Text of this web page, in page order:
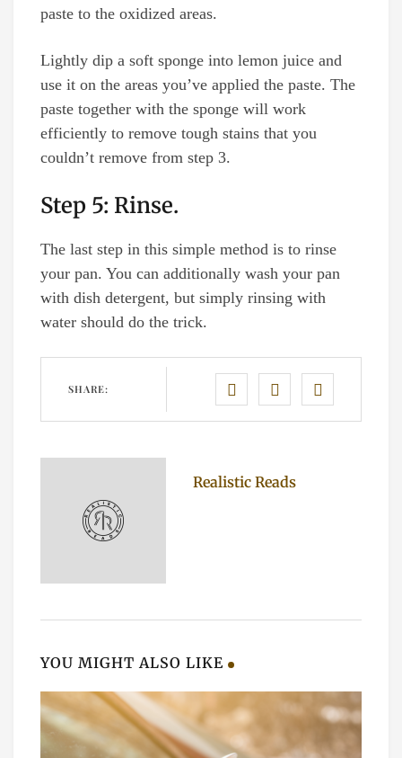
paste to the oxidized areas.
Lightly dip a soft sponge into lemon juice and
use it on the areas you’ve applied the paste. The
paste together with the sponge will work
efficiently to remove tough stains that you
couldn’t remove from step 3.
Step 5: Rinse.
The last step in this simple method is to rinse
your pan. You can additionally wash your pan
with dish detergent, but simply rinsing with
water should do the trick.
SHARE:
Realistic Reads
YOU MIGHT ALSO LIKE